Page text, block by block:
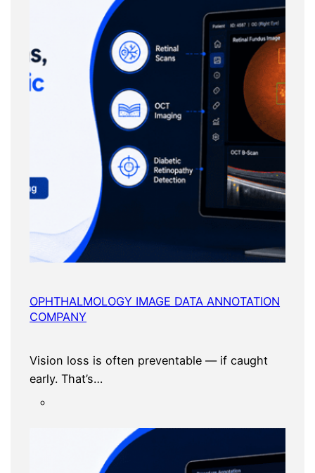
OPHTHALMOLOGY IMAGE DATA ANNOTATION
COMPANY
Vision loss is often preventable — if caught
early. That’s…